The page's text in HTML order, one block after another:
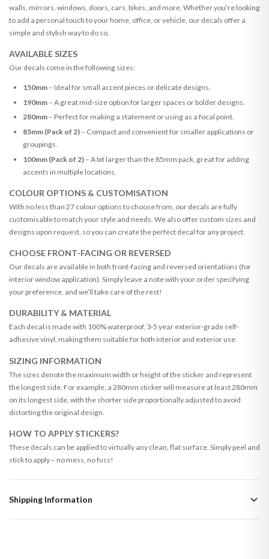
walls, mirrors, windows, doors, cars, bikes, and more. Whether you're looking
to add a personal touch to your home, office, or vehicle, our decals offer a
simple and stylish way to do so.
AVAILABLE SIZES
Our decals come in the following sizes:
150mm– Ideal for small accent pieces or delicate designs.
190mm– A great mid-size option for larger spaces or bolder designs.
280mm– Perfect for making a statement or using as a focal point.
85mm (Pack of 2)– Compact and convenient for smaller applications or
groupings.
100mm (Pack of 2)– A bit larger than the 85mm pack, great for adding
accents in multiple locations.
COLOUR OPTIONS & CUSTOMISATION
With no less than 27 colour options to choose from, our decals are fully
customisable to match your style and needs. We also offer custom sizes and
designs upon request, so you can create the perfect decal for any project.
CHOOSE FRONT-FACING OR REVERSED
Our decals are available in both front-facing and reversed orientations (for
interior window application). Simply leave a note with your order specifying
your preference, and we’ll take care of the rest!
DURABILITY & MATERIAL
Each decal is made with 100% waterproof, 3-5 year exterior-grade self-
adhesive vinyl, making them suitable for both interior and exterior use.
SIZING INFORMATION
The sizes denote the maximum width or height of the sticker and represent
the longest side. For example, a 280mm sticker will measure at least 280mm
on its longest side, with the shorter side proportionally adjusted to avoid
distorting the original design.
HOW TO APPLY STICKERS?
These decals can be applied to virtually any clean, flat surface. Simply peel and
stick to apply – no mess, no fuss!
Shipping Information